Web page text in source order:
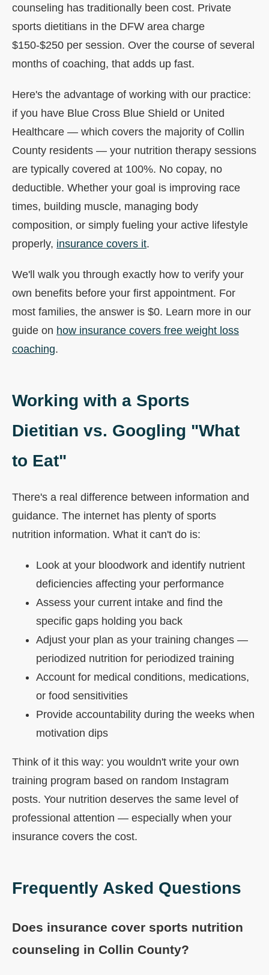
counseling has traditionally been cost. Private
sports dietitians in the DFW area charge
$150-$250 per session. Over the course of several
months of coaching, that adds up fast.
Here's the advantage of working with our practice:
if you have Blue Cross Blue Shield or United
Healthcare — which covers the majority of Collin
County residents — your nutrition therapy sessions
are typically covered at 100%. No copay, no
deductible. Whether your goal is improving race
times, building muscle, managing body
composition, or simply fueling your active lifestyle
properly, insurance covers it.
We'll walk you through exactly how to verify your
own benefits before your first appointment. For
most families, the answer is $0. Learn more in our
guide on how insurance covers free weight loss
coaching.
Working with a Sports
Dietitian vs. Googling "What
to Eat"
There's a real difference between information and
guidance. The internet has plenty of sports
nutrition information. What it can't do is:
Look at your bloodwork and identify nutrient
deficiencies affecting your performance
Assess your current intake and find the
specific gaps holding you back
Adjust your plan as your training changes —
periodized nutrition for periodized training
Account for medical conditions, medications,
or food sensitivities
Provide accountability during the weeks when
motivation dips
Think of it this way: you wouldn't write your own
training program based on random Instagram
posts. Your nutrition deserves the same level of
professional attention — especially when your
insurance covers the cost.
Frequently Asked Questions
Does insurance cover sports nutrition
counseling in Collin County?